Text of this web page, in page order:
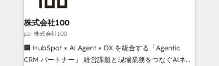
smarter for you!
generating 7-digit MRR from inbound campaigns ✨
CS: 245% organic growth & +751% new visitors for a
full-funnel HubSpot project ✨ CS: 415% conversion
boost with a new HubSpot site Recognized leaders:
🏆 HubSpot Platform Migration Impact Award 🏆
株式会社100
par 株式会社100
🏢 HubSpot × AI Agent × DX を統合する「Agentic
CRM パートナー」 経営課題と現場業務をつなぐAIネイ